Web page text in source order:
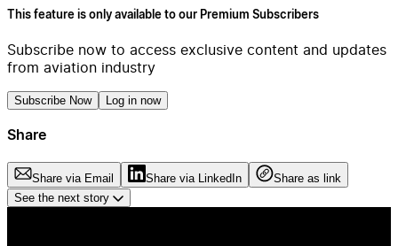
This feature is only available to our Premium Subscribers
Subscribe now to access exclusive content and updates
from aviation industry
Subscribe Now Log in now
Share
Share via Email Share via LinkedIn
Share as link
See the next story